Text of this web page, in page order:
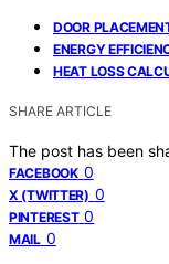
DOOR
ENERGY
HEAT LOSS
SHARE ARTICLE
The post has been
FACEBOOK 0
X (TWITTER) 0
PINTEREST 0
MAIL 0